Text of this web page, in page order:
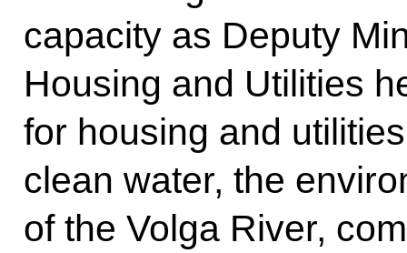
capacity as Deputy
Housing and Utilities
for housing and
clean water, the
of the Volga River,